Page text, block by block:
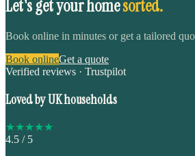
Let's get your homesorted.
Book online in minutes or get a tailored
Book onlineGet a quote
Verified reviews · Trustpilot
Loved by UK households
★★★★★
4.5 / 5